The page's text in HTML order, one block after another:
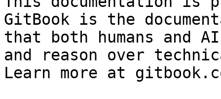
GitBook is the
that both humans and
and reason over
Learn more at